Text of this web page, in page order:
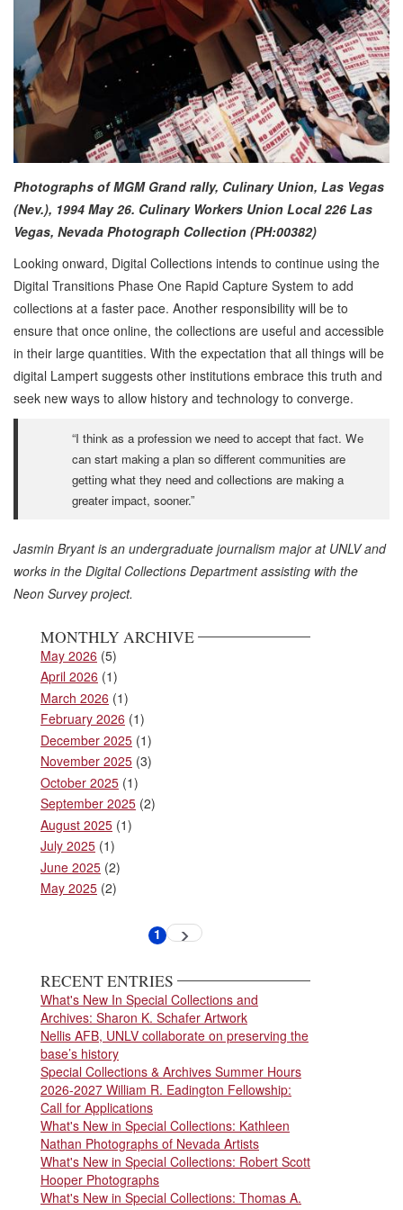
Photographs of MGM Grand rally, Culinary Union, Las Vegas
(Nev.), 1994 May 26. Culinary Workers Union Local 226 Las
Vegas, Nevada Photograph Collection (PH:00382)
Looking onward, Digital Collections intends to continue using the
Digital Transitions Phase One Rapid Capture System to add
collections at a faster pace. Another responsibility will be to
ensure that once online, the collections are useful and accessible
in their large quantities. With the expectation that all things will be
digital Lampert suggests other institutions embrace this truth and
seek new ways to allow history and technology to converge.
“I think as a profession we need to accept that fact. We
can start making a plan so different communities are
getting what they need and collections are making a
greater impact, sooner.”
Jasmin Bryant is an undergraduate journalism major at UNLV and
works in the Digital Collections Department assisting with the
Neon Survey project.
MONTHLY ARCHIVE
May 2026 (5)
April 2026 (1)
March 2026 (1)
February 2026 (1)
December 2025 (1)
November 2025 (3)
October 2025 (1)
September 2025 (2)
August 2025 (1)
July 2025 (1)
June 2025 (2)
May 2025 (2)
Current
1 Next
RECENT ENTRIES
What's New In Special Collections and
Archives: Sharon K. Schafer Artwork
Nellis AFB, UNLV collaborate on preserving the
base’s history
Special Collections & Archives Summer Hours
2026-2027 William R. Eadington Fellowship:
Call for Applications
What's New in Special Collections: Kathleen
Nathan Photographs of Nevada Artists
What's New in Special Collections: Robert Scott
Hooper Photographs
What's New in Special Collections: Thomas A.